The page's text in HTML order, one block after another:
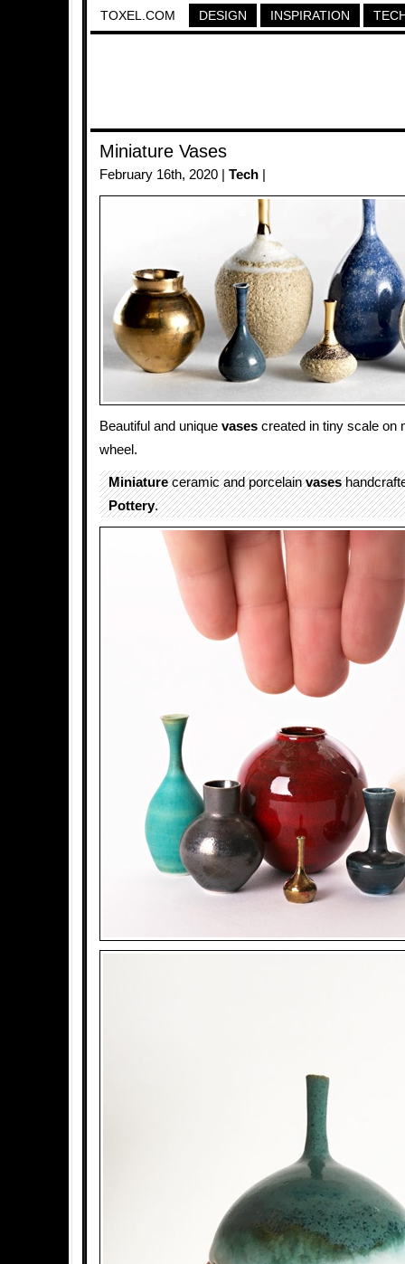
TOXEL.COM DESIGN INSPIRATION
Miniature Vases
February 16th, 2020 | Tech
Beautiful and unique vases created in tiny scale on
wheel.
Miniatureceramic and porcelainvases
Pottery.